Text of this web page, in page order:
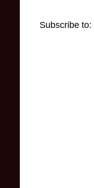
Subscribe to: